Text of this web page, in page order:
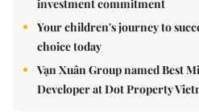
investment commitment
Your children's journey to
choice today
Vạn Xuân Group named Best
Developer at Dot Property